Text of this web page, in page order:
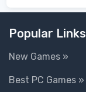
Popular Links
New Games »
Best PC Games »